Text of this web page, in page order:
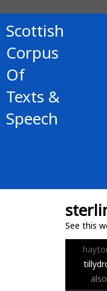
Scottish
Corpus
Of
Texts &
Speech
See this
also